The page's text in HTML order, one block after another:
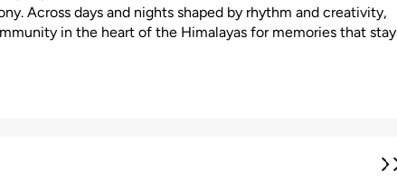
Across days and nights shaped by rhythm and creativity,
in the heart of the Himalayas for memories that stay